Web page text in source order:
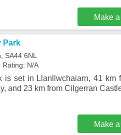
Make
Park
SA44 6NL
Rating: N/A
is set in Llanllwchaiarn, 41 km
and 23 km from Cilgerran
Make